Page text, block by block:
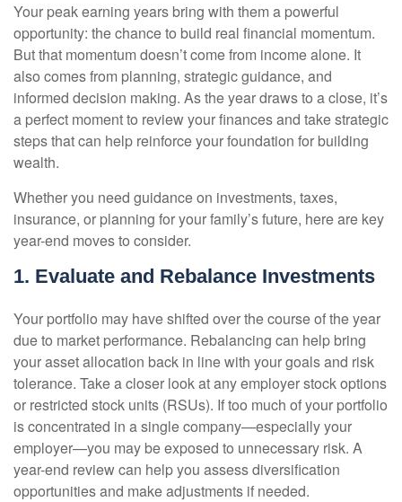
Your peak earning years bring with them a powerful
opportunity: the chance to build real financial momentum.
But that momentum doesn’t come from income alone. It
also comes from planning, strategic guidance, and
informed decision making. As the year draws to a close, it’s
a perfect moment to review your finances and take strategic
steps that can help reinforce your foundation for building
wealth.
Whether you need guidance on investments, taxes,
insurance, or planning for your family’s future, here are key
year-end moves to consider.
1. Evaluate and Rebalance Investments
Your portfolio may have shifted over the course of the year
due to market performance. Rebalancing can help bring
your asset allocation back in line with your goals and risk
tolerance. Take a closer look at any employer stock options
or restricted stock units (RSUs). If too much of your portfolio
is concentrated in a single company—especially your
employer—you may be exposed to unnecessary risk. A
year-end review can help you assess diversification
opportunities and make adjustments if needed.